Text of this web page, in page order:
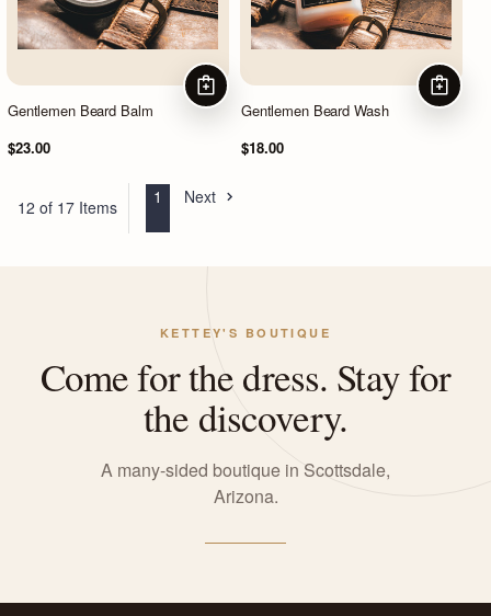
Gentlemen Beard Balm
$23.00
ADD TO CART
Gentlemen Beard Wash
$18.00
ADD TO
12 of 17 Items
1 Next
KETTEY'S BOUTIQUE
Come for the dress. Stay for
the discovery.
A many-sided boutique in Scottsdale,
Arizona.